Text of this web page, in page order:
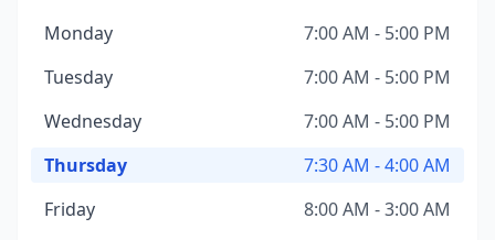
Monday
7:00 AM - 5:00 PM
Tuesday
7:00 AM - 5:00 PM
Wednesday
7:00 AM - 5:00 PM
Thursday
7:30 AM - 4:00 AM
Friday
8:00 AM - 3:00 AM